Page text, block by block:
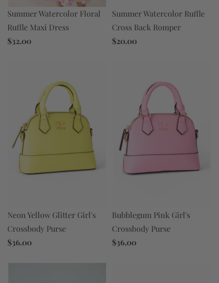
Summer Watercolor Floral
Ruffle Maxi Dress
$32.00
Summer Watercolor Ruffle
Cross Back Romper
$20.00
Neon Yellow Glitter Girl's
Crossbody Purse
$36.00
Bubblegum Pink Girl's
Crossbody Purse
$36.00